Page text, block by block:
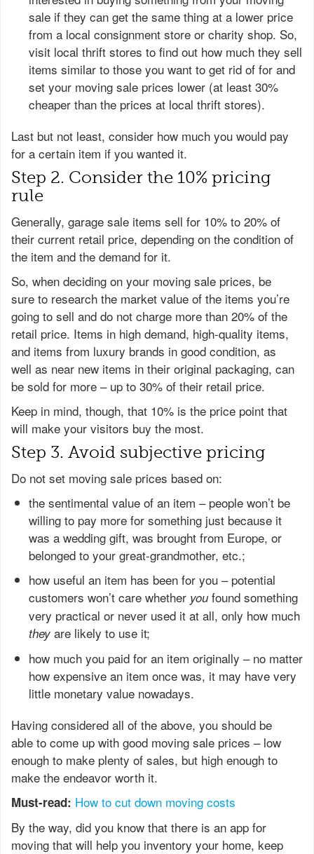
sale if they can get the same thing at a lower price
from a local consignment store or charity shop. So,
visit local thrift stores to find out how much they sell
items similar to those you want to get rid of for and
set your moving sale prices lower (at least 30%
cheaper than the prices at local thrift stores).
Last but not least, consider how much you would pay
for a certain item if you wanted it.
Step 2. Consider the 10% pricing
rule
Generally, garage sale items sell for 10% to 20% of
their current retail price, depending on the condition of
the item and the demand for it.
So, when deciding on your moving sale prices, be
sure to research the market value of the items you’re
going to sell and do not charge more than 20% of the
retail price. Items in high demand, high-quality items,
and items from luxury brands in good condition, as
well as near new items in their original packaging, can
be sold for more – up to 30% of their retail price.
Keep in mind, though, that 10% is the price point that
will make your visitors buy the most.
Step 3. Avoid subjective pricing
Do not set moving sale prices based on:
the sentimental value of an item – people won’t be
willing to pay more for something just because it
was a wedding gift, was brought from Europe, or
belonged to your great-grandmother, etc.;
how useful an item has been for you – potential
customers won’t care whether youfound something
very practical or never used it at all, only how much
they are likely to use it;
how much you paid for an item originally – no matter
how expensive an item once was, it may have very
little monetary value nowadays.
Having considered all of the above, you should be
able to come up with good moving sale prices – low
enough to make plenty of sales, but high enough to
make the endeavor worth it.
Must-read: How to cut down moving costs